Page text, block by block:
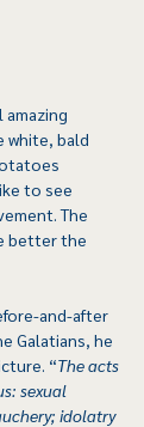
white, bald
to see
The
better the
and-after
Galatians, he
“The acts
sexual
idolatry